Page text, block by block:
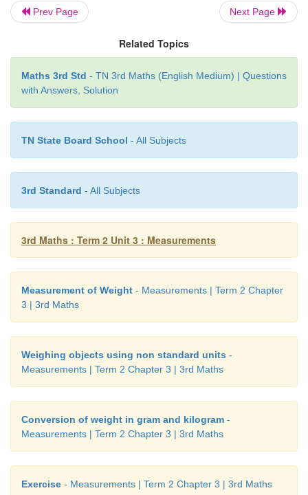
stones/pebbles and erasers differ as they are not
Hence, we use standard weighing object
Prev Page Next Page
Related Topics
Maths 3rd Std - TN 3rd Maths (English Medium) | Questions
with Answers, Solution
TN State Board School - All Subjects
3rd Standard - All Subjects
3rd Maths : Term 2 Unit 3 : Measurements
Measurement of Weight - Measurements | Term 2 Chapter
3 | 3rd Maths
Weighing objects using non standard units -
Measurements | Term 2 Chapter 3 | 3rd Maths
Conversion of weight in gram and kilogram -
Measurements | Term 2 Chapter 3 | 3rd Maths
Exercise - Measurements | Term 2 Chapter 3 | 3rd Maths